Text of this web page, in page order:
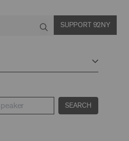
SUPPORT 92NY
SEARCH